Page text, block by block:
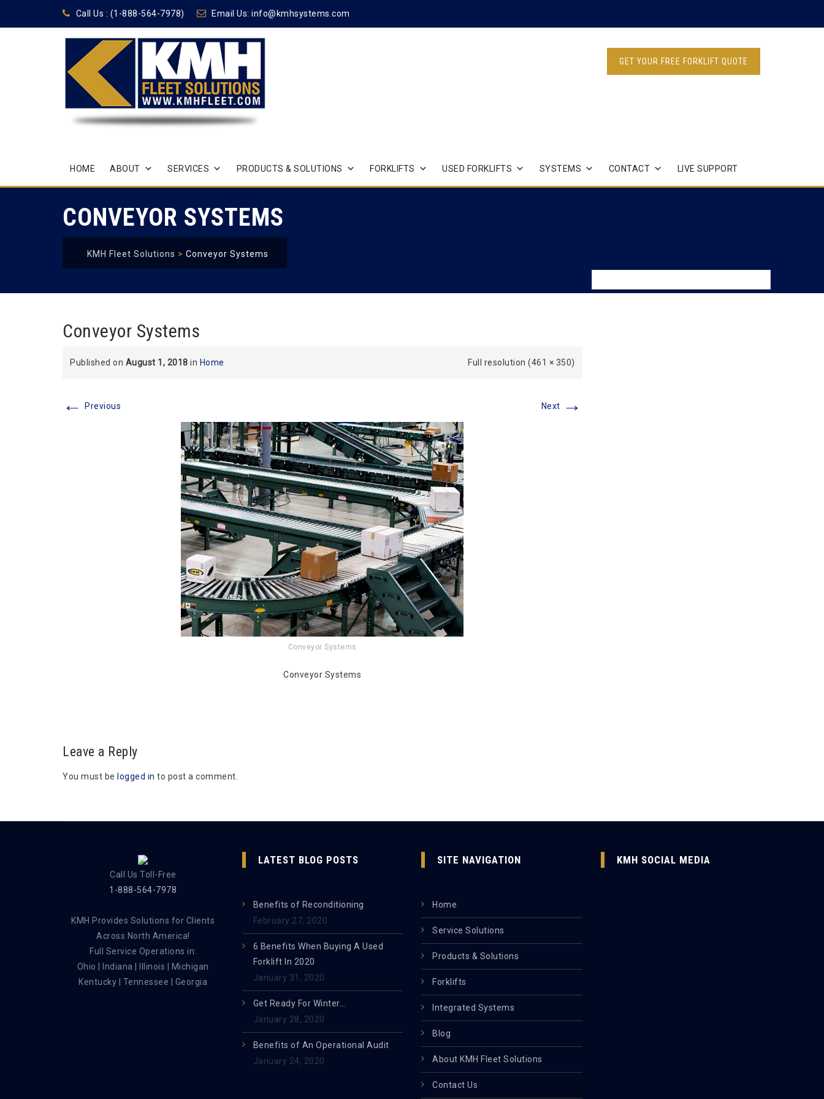
Call Us : (1-888-564-7978) Email Us:info@kmhsystems.com
GET YOUR FREE FORKLIFT QUOTE
to
content
HOME ABOUT SERVICES PRODUCTS & SOLUTIONS FORKLIFTS USED FORKLIFTS SYSTEMS CONTACT LIVE SUPPORT
CONVEYOR SYSTEMS
KMH Fleet Solutions > Conveyor Systems
Conveyor Systems
Published on August 1, 2018 in Home Full resolution (461 × 350)
← Previous Next →
Conveyor Systems
Conveyor Systems
Leave a Reply
You must be logged in to post a comment.
Call Us Toll-Free
1-888-564-7978
KMH Provides Solutions for Clients
Across North America!
Full Service Operations in:
Ohio | Indiana | Illinois | Michigan
Kentucky | Tennessee | Georgia
LATEST BLOG POSTS
Benefits of Reconditioning
February 27, 2020
6 Benefits When Buying A Used
Forklift In 2020
January 31, 2020
Get Ready For Winter…
January 28, 2020
Benefits of An Operational Audit
January 24, 2020
SITE NAVIGATION
Home
Service Solutions
Products & Solutions
Forklifts
Integrated Systems
Blog
About KMH Fleet Solutions
Contact Us
KMH SOCIAL MEDIA